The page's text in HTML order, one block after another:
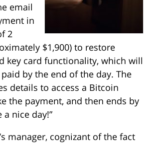
email
in
2
$1,900) to restore
key card functionality, which will
by the end of the day. The
details to access a Bitcoin
the payment, and then ends by
a nice day!”
manager, cognizant of the fact